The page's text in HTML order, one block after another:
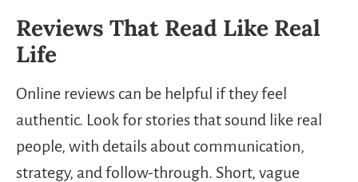
Reviews That Read Like Real
Life
Online reviews can be helpful if they feel
authentic. Look for stories that sound like real
people, with details about communication,
strategy, and follow-through. Short, vague